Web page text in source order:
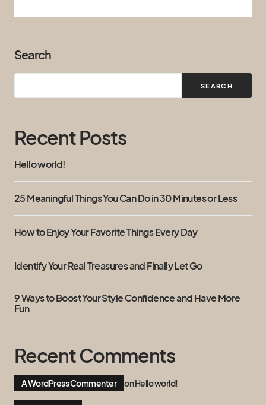
Search
SEARCH
Recent Posts
Hello world!
25 Meaningful Things You Can Do in 30 Minutes or Less
How to Enjoy Your Favorite Things Every Day
Identify Your Real Treasures and Finally Let Go
9 Ways to Boost Your Style Confidence and Have More
Fun
Recent Comments
A WordPress Commenter onHello world!